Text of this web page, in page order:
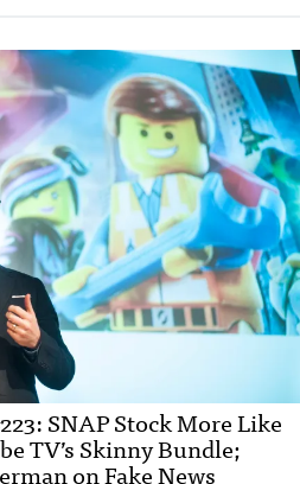
SNAP Stock More Like
TV’s Skinny Bundle;
on Fake News